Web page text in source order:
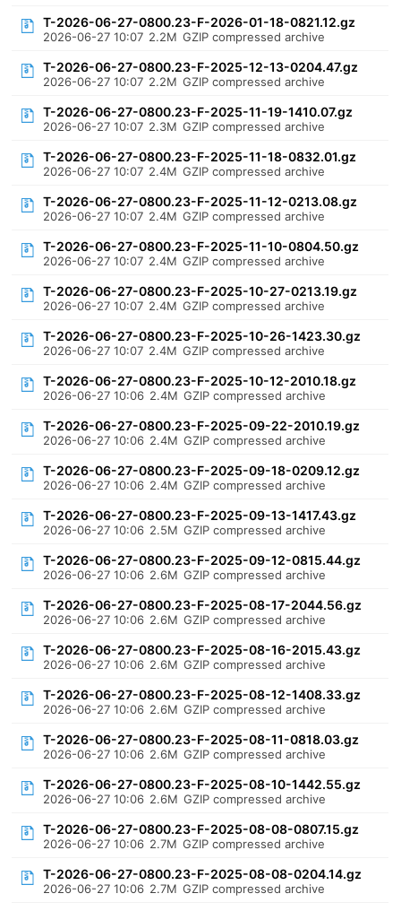
T-2026-06-27-0800.23-F-2026-01-18-0821.12.gz
2026-06-27 10:07 2.2M GZIP compressed archive
T-2026-06-27-0800.23-F-2025-12-13-0204.47.gz
2026-06-27 10:07 2.2M GZIP compressed archive
T-2026-06-27-0800.23-F-2025-11-19-1410.07.gz
2026-06-27 10:07 2.3M GZIP compressed archive
T-2026-06-27-0800.23-F-2025-11-18-0832.01.gz
2026-06-27 10:07 2.4M GZIP compressed archive
T-2026-06-27-0800.23-F-2025-11-12-0213.08.gz
2026-06-27 10:07 2.4M GZIP compressed archive
T-2026-06-27-0800.23-F-2025-11-10-0804.50.gz
2026-06-27 10:07 2.4M GZIP compressed archive
T-2026-06-27-0800.23-F-2025-10-27-0213.19.gz
2026-06-27 10:07 2.4M GZIP compressed archive
T-2026-06-27-0800.23-F-2025-10-26-1423.30.gz
2026-06-27 10:07 2.4M GZIP compressed archive
T-2026-06-27-0800.23-F-2025-10-12-2010.18.gz
2026-06-27 10:06 2.4M GZIP compressed archive
T-2026-06-27-0800.23-F-2025-09-22-2010.19.gz
2026-06-27 10:06 2.4M GZIP compressed archive
T-2026-06-27-0800.23-F-2025-09-18-0209.12.gz
2026-06-27 10:06 2.4M GZIP compressed archive
T-2026-06-27-0800.23-F-2025-09-13-1417.43.gz
2026-06-27 10:06 2.5M GZIP compressed archive
T-2026-06-27-0800.23-F-2025-09-12-0815.44.gz
2026-06-27 10:06 2.6M GZIP compressed archive
T-2026-06-27-0800.23-F-2025-08-17-2044.56.gz
2026-06-27 10:06 2.6M GZIP compressed archive
T-2026-06-27-0800.23-F-2025-08-16-2015.43.gz
2026-06-27 10:06 2.6M GZIP compressed archive
T-2026-06-27-0800.23-F-2025-08-12-1408.33.gz
2026-06-27 10:06 2.6M GZIP compressed archive
T-2026-06-27-0800.23-F-2025-08-11-0818.03.gz
2026-06-27 10:06 2.6M GZIP compressed archive
T-2026-06-27-0800.23-F-2025-08-10-1442.55.gz
2026-06-27 10:06 2.6M GZIP compressed archive
T-2026-06-27-0800.23-F-2025-08-08-0807.15.gz
2026-06-27 10:06 2.7M GZIP compressed archive
T-2026-06-27-0800.23-F-2025-08-08-0204.14.gz
2026-06-27 10:06 2.7M GZIP compressed archive